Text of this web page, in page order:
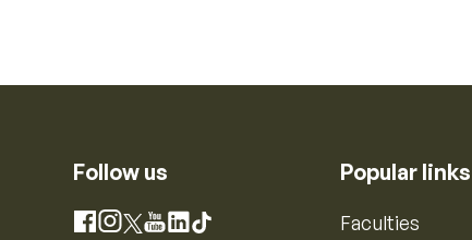
Follow us
Facebook
Instagram
X YouTube
LinkedIn
TikTok
Popular links
Faculties